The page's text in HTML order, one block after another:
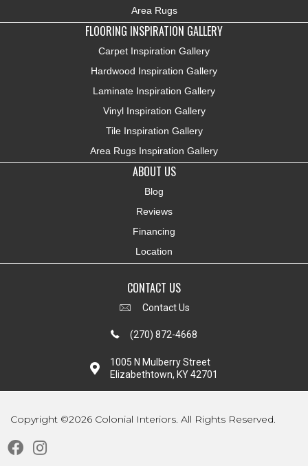
Area Rugs
FLOORING INSPIRATION GALLERY
Carpet Inspiration Gallery
Hardwood Inspiration Gallery
Laminate Inspiration Gallery
Vinyl Inspiration Gallery
Tile Inspiration Gallery
Area Rugs Inspiration Gallery
ABOUT US
Blog
Reviews
Financing
Location
CONTACT US
Contact Us
(270) 872-4668
1005 N Mulberry Street
Elizabethtown, KY 42701
Copyright ©2026 Colonial Interiors. All Rights Reserved.